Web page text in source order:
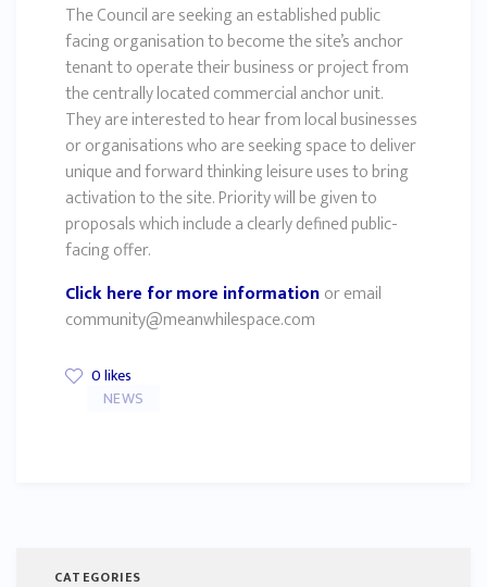
The Council are seeking an established public
facing organisation to become the site’s anchor
tenant to operate their business or project from
the centrally located commercial anchor unit.
They are interested to hear from local businesses
or organisations who are seeking space to deliver
unique and forward thinking leisure uses to bring
activation to the site. Priority will be given to
proposals which include a clearly defined public-
facing offer.
Click here for more informationor email
community@meanwhilespace.com
0likes
NEWS
CATEGORIES